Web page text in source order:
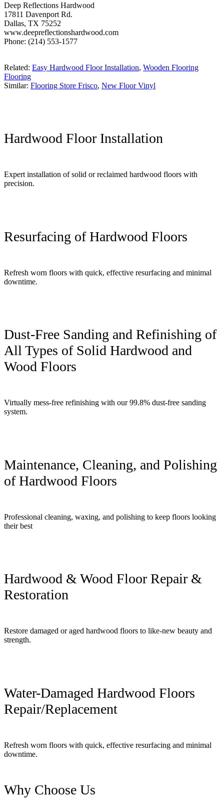
Deep Reflections Hardwood
17811 Davenport Rd.
Dallas, TX 75252
www.deepreflectionshardwood.com
Phone: (214) 553-1577
Related: Easy Hardwood Floor Installation, Wooden Flooring
Flooring
Similar: Flooring Store Frisco, New Floor Vinyl
Hardwood Floor Installation
Expert installation of solid or reclaimed hardwood floors with
precision.
Resurfacing of Hardwood Floors
Refresh worn floors with quick, effective resurfacing and minimal
downtime.
Dust-Free Sanding and Refinishing of
All Types of Solid Hardwood and
Wood Floors
Virtually mess-free refinishing with our 99.8% dust-free sanding
system.
Maintenance, Cleaning, and Polishing
of Hardwood Floors
Professional cleaning, waxing, and polishing to keep floors looking
their best
Hardwood & Wood Floor Repair &
Restoration
Restore damaged or aged hardwood floors to like-new beauty and
strength.
Water-Damaged Hardwood Floors
Repair/Replacement
Refresh worn floors with quick, effective resurfacing and minimal
downtime.
Why Choose Us